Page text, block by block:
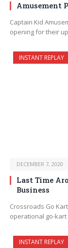
Amusement
Captain Kid
opening for their
INSTANT REPLAY
DECEMBER 7, 2020
Last Time
Business
Crossroads Go
operational go-kart
INSTANT REPLAY